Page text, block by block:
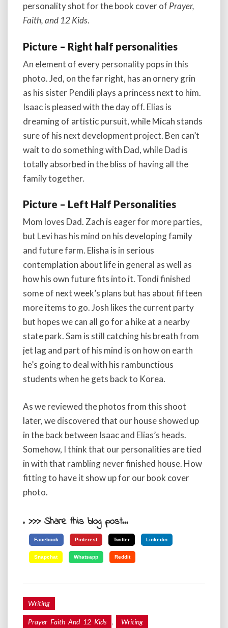
personality shot for the book cover of Prayer,
Faith, and 12 Kids.
Picture – Right half personalities
An element of every personality pops in this
photo. Jed, on the far right, has an ornery grin
as his sister Pendili plays a princess next to him.
Isaac is pleased with the day off. Elias is
dreaming of artistic pursuit, while Micah stands
sure of his next development project. Ben can’t
wait to do something with Dad, while Dad is
totally absorbed in the bliss of having all the
family together.
Picture – Left Half Personalities
Mom loves Dad. Zach is eager for more parties,
but Levi has his mind on his developing family
and future farm. Elisha is in serious
contemplation about life in general as well as
how his own future fits into it. Tondi finished
some of next week’s plans but has about fifteen
more items to go. Josh likes the current party
but hopes we can all go for a hike at a nearby
state park. Sam is still catching his breath from
jet lag and part of his mind is on how on earth
he’s going to deal with his rambunctious
students when he gets back to Korea.
As we reviewed the photos from this shoot
later, we discovered that our house showed up
in the back between Isaac and Elias’s heads.
Somehow, I think that our personalities are tied
in with that rambling never finished house. How
fitting to have it show up for our book cover
photo.
. >>> Share this blog post...
Facebook Pinterest Twitter Linkedin
Snapchat Whatsapp Reddit
Writing
Prayer Faith And 12 Kids , Writing